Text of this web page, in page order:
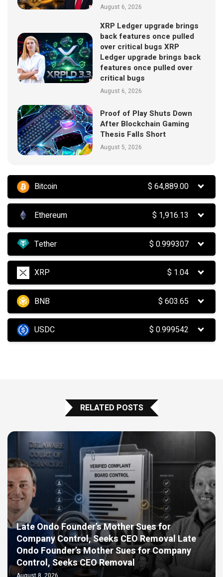
August 6, 2026
XRP Ledger upgrade brings
back features once pulled
over critical bugs XRP
Ledger upgrade brings back
features once pulled over
critical bugs
August 6, 2026
Proof of Play Shuts Down
After Blockchain Gaming
Thesis Falls Short
August 5, 2026
Bitcoin $64,889.00
Ethereum $ 1,916.13
Tether $0.999307
XRP $ 1.04
BNB $603.65
USDC $0.999542
RELATED POSTS
Late Ondo Founder’s Mother Sues for
Company Control, Seeks CEO Removal Late
Ondo Founder’s Mother Sues for Company
Control, Seeks CEO Removal